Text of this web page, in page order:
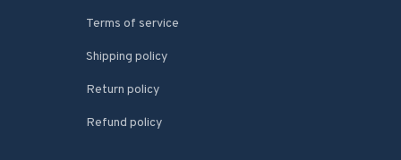
Terms of service
Shipping policy
Return policy
Refund policy